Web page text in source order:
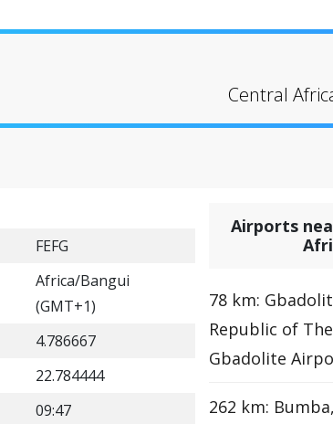
Central
FEFG
Africa/Bangui
(GMT+1)
4.786667
22.784444
09:47
Airports
78 km:
Republic of
Gbadolite
262 km: